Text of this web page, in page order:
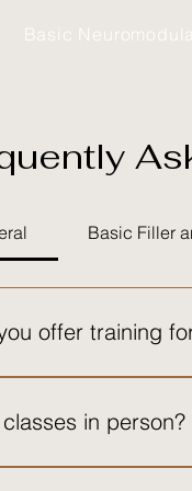
Basic
We
Basic Filler
offer training
injectors toin person?